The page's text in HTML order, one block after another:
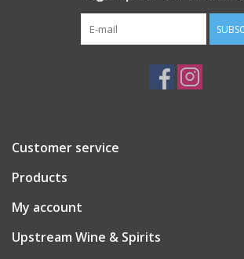
Customer service
Products
My account
Upstream Wine & Spirits